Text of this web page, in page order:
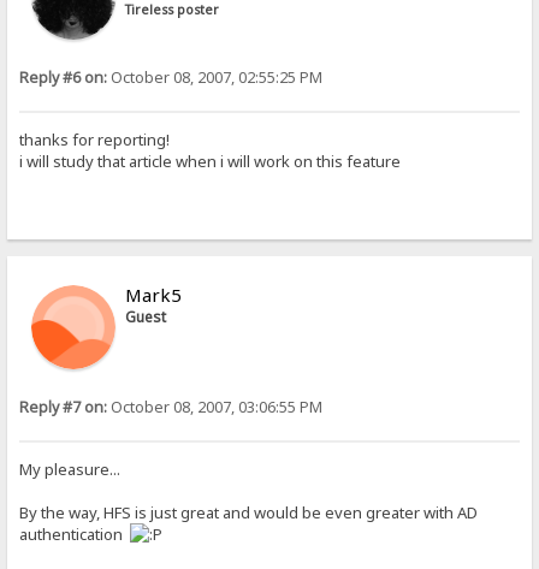
Tireless poster
Reply #6 on: October 08, 2007, 02:55:25 PM
thanks for reporting!
i will study that article when i will work on this feature
Mark5
Guest
Reply #7 on: October 08, 2007, 03:06:55 PM
My pleasure...
By the way, HFS is just great and would be even greater with AD
authentication